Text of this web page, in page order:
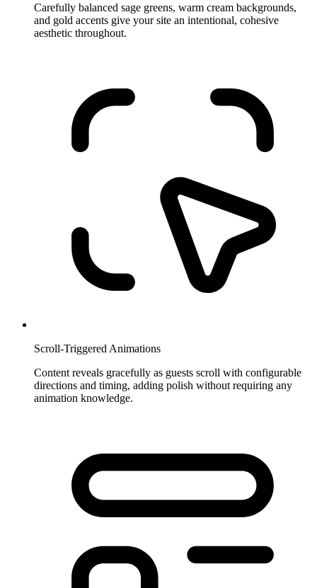
Carefully balanced sage greens, warm cream backgrounds,
and gold accents give your site an intentional, cohesive
aesthetic throughout.
Scroll-Triggered Animations
Content reveals gracefully as guests scroll with configurable
directions and timing, adding polish without requiring any
animation knowledge.